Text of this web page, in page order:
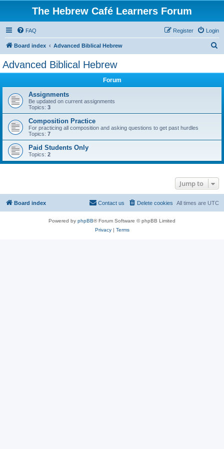
The Hebrew Café Learners Forum
FAQ Login
Register
Board index Advanced Biblical Hebrew
Advanced Biblical Hebrew
Forum
Assignments
Be updated on current assignments
Topics: 3
Composition Practice
For practicing all composition and asking questions to get past hurdles
Topics: 7
Paid Students Only
Topics: 2
Jump to
Board index All times are UTC
Delete cookies
Contact us
Powered by phpBB® Forum Software © phpBB Limited
Privacy| Terms